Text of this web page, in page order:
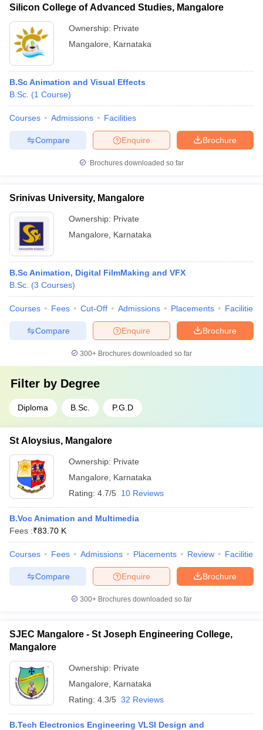
Silicon College of Advanced Studies, Mangalore
Ownership: Private
Mangalore
Karnataka
B.Sc Animation and Visual Effects
B.Sc. (1 Course)
Courses Admissions Facilities
Brochure
Enquire
Compare
Brochures downloaded so far
Srinivas University, Mangalore
Ownership: Private
Mangalore
Karnataka
B.Sc Animation, Digital FilmMaking and VFX
B.Sc. (3 Courses)
Courses Fees Cut-Off Admissions Placements Facilities
Brochure
Enquire
Compare
300+ Brochures downloaded so far
Filter by Degree
Diploma B.Sc. P.G.D
St Aloysius, Mangalore
Ownership: Private
Mangalore
Karnataka
Rating: 4.7/5 10 Reviews
B.Voc Animation and Multimedia
Fees :₹83.70 K
Courses Fees Admissions Placements Review Facilities
Brochure
Enquire
Compare
300+ Brochures downloaded so far
SJEC Mangalore - St Joseph Engineering College,
Mangalore
Ownership: Private
Mangalore
Karnataka
Rating: 4.3/5 32 Reviews
B.Tech Electronics Engineering VLSI Design and